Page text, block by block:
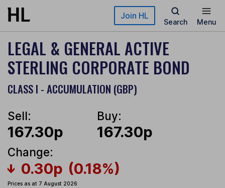
Skip to main content Join HL
Search Menu
LEGAL & GENERAL ACTIVE
STERLING CORPORATE BOND
CLASS I - ACCUMULATION (GBP)
Sell:
167.30p
Buy:
167.30p
Change:
0.30p (0.18%)
Prices as at 7 August 2026